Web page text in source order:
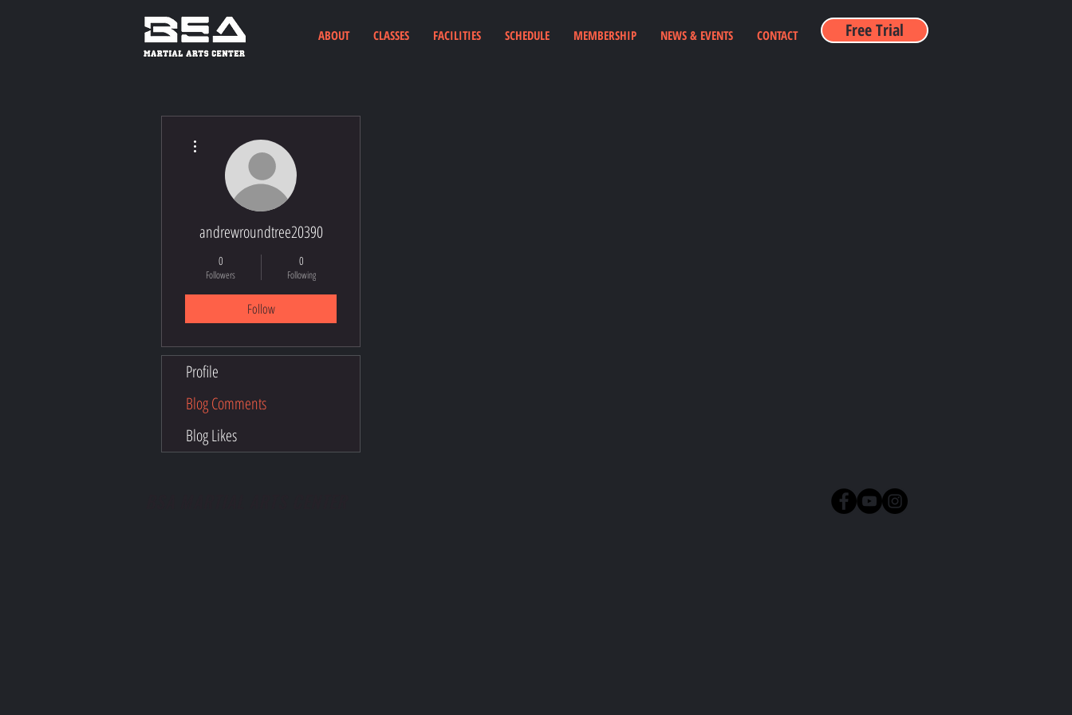
Free Trial
ABOUT CLASSES FACILITIES SCHEDULE MEMBERSHIP NEWS & EVENTS CONTACT
andrewroundtree20390
0
Followers
0
Following
Follow
Profile
Blog Comments
Blog Likes